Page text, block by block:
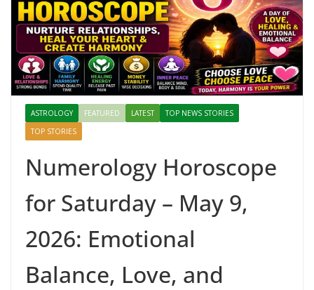
ASTROLOGY FEATURED LATEST
TOP NEWS STORIES
TOP STORIES
Numerology Horoscope
for Saturday – May 9,
2026: Emotional
Balance, Love, and